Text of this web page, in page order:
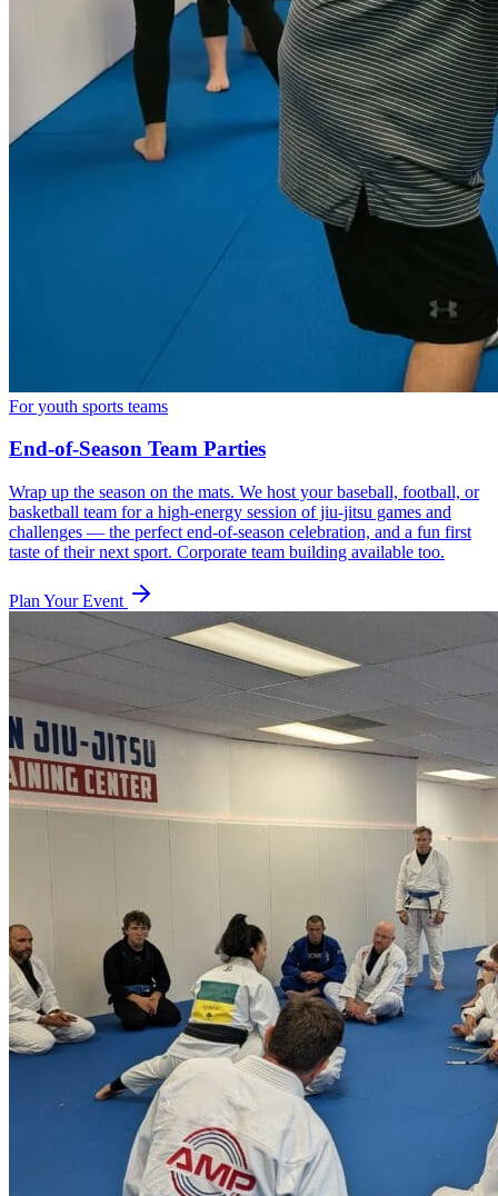
For youth sports teams
End-of-Season Team Parties
Wrap up the season on the mats. We host your baseball, football, or
basketball team for a high-energy session of jiu-jitsu games and
challenges — the perfect end-of-season celebration, and a fun first
taste of their next sport. Corporate team building available too.
Plan Your Event